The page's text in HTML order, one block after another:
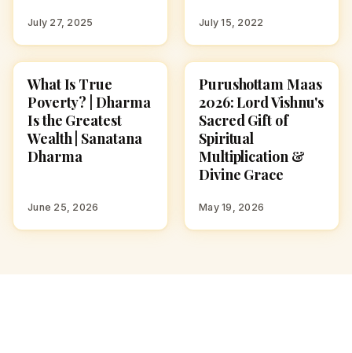
July 27, 2025 July 15, 2022
SPIRITUALITY
What Is True
Poverty? | Dharma
Is the Greatest
Wealth | Sanatana
Dharma
June 25, 2026
SPIRITUALITY
Purushottam Maas
2026: Lord Vishnu's
Sacred Gift of
Spiritual
Multiplication &
Divine Grace
May 19, 2026